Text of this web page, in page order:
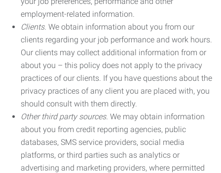
employment-related information.
Clients. We obtain information about you from our
clients regarding your job performance and work hours.
Our clients may collect additional information from or
about you – this policy does not apply to the privacy
practices of our clients. If you have questions about the
privacy practices of any client you are placed with, you
should consult with them directly.
Other third party sources. We may obtain information
about you from credit reporting agencies, public
databases, SMS service providers, social media
platforms, or third parties such as analytics or
advertising and marketing providers, where permitted